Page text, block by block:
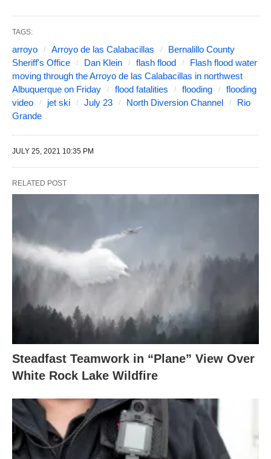
TAGS:
arroyo Arroyo de las Calabacillas
Bernalillo County
Sheriff's Office
Dan Klein flash flood
Flash flood water
moving through the Arroyo de las Calabacillas in northwest
Albuquerque on Friday
flood fatalities flooding
flooding
video
jet ski July 23 North Diversion Channel
Rio
Grande
JULY 25, 2021 10:35 PM
RELATED POST
Steadfast Teamwork in “Plane” View Over
White Rock Lake Wildfire